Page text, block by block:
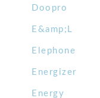
Doopro
E&amp;L
Elephone
Energizer
Energy